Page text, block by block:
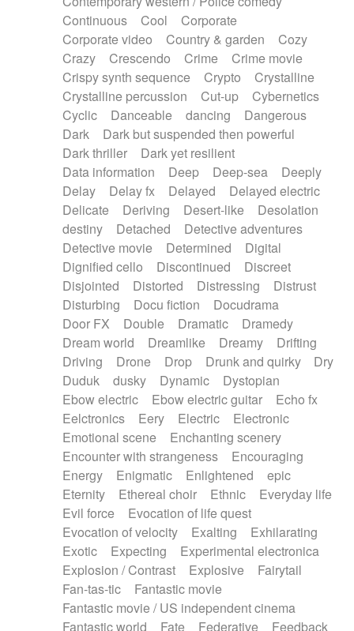
Voice
Voice samples
water gong
Water triangle
Whimsical Whistle
Xylophone
Xylophone, Marimba
Continuous
Cool
Corporate
Corporate video
Country & garden
Cozy
Crazy
Crescendo Crime
Crime movie
Crispy synth sequence
Crypto
Crystalline
Crystalline percussion
Cut-up
Cybernetics
Cyclic
Danceable dancing
Dangerous
Dark
Dark but suspended then powerful
Dark thriller
Dark yet resilient
Data information
Deep Deep-sea
Deeply
Delay
Delay fx Delayed
Delayed electric
Delicate
Deriving Desert-like
Desolation
destiny
Detached
Detective adventures
Detective movie
Determined
Digital
Dignified cello
Discontinued
Discreet
Disjointed
Distorted Distressing
Distrust
Disturbing
Docu fiction
Docudrama
Door FX
Double Dramatic
Dramedy
Dream world
Dreamlike Dreamy
Drifting
Driving
Drone Drop Drunk and quirky
Dry
Duduk
dusky Dynamic
Dystopian
Ebow electric
Ebow electric guitar
Echo fx
Eelctronics
Eery Electric
Electronic
Emotional scene
Enchanting scenery
Encounter with strangeness
Encouraging
Energy
Enigmatic Enlightened
epic
Eternity
Ethereal choir Ethnic
Everyday life
Evil force
Evocation of life quest
Evocation of velocity
Exalting
Exhilarating
Exotic
Expecting
Experimental electronica
Explosion / Contrast
Explosive
Fairytail
Fan-tas-tic
Fantastic movie
Fantastic movie / US independent cinema
Fantastic world
Fate Federative Feedback